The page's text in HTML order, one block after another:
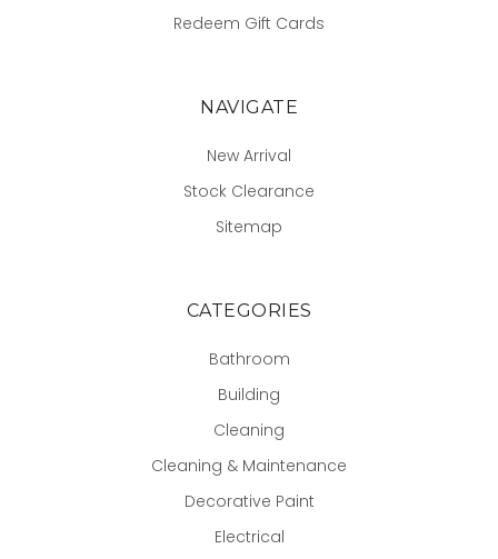
Redeem Gift Cards
NAVIGATE
New Arrival
Stock Clearance
Sitemap
CATEGORIES
Bathroom
Building
Cleaning
Cleaning & Maintenance
Decorative Paint
Electrical